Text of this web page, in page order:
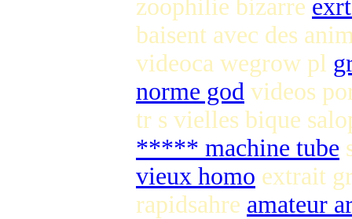
zoophilie bizarre
baisent avec des
videoca wegrow pl
norme god videos
tr s vielles bique
***** machine tube
vieux homo extrait
rapidsahre amateur